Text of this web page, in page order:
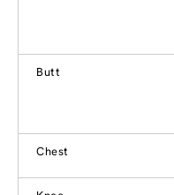
Butt
Chest